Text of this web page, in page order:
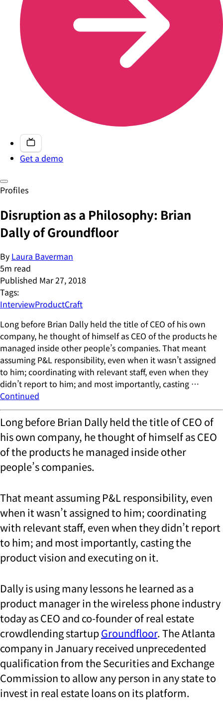
Get a demo
Profiles
Disruption as a Philosophy: Brian
Dally of Groundfloor
By Laura Baverman
5m read
Published Mar 27, 2018
Tags:
InterviewProductCraft
Long before Brian Dally held the title of CEO of his own
company, he thought of himself as CEO of the products he
managed inside other people’s companies. That meant
assuming P&L responsibility, even when it wasn’t assigned
to him; coordinating with relevant staff, even when they
didn’t report to him; and most importantly, casting …
Continued
Long before Brian Dally held the title of CEO of
his own company, he thought of himself as CEO
of the products he managed inside other
people’s companies.
That meant assuming P&L responsibility, even
when it wasn’t assigned to him; coordinating
with relevant staff, even when they didn’t report
to him; and most importantly, casting the
product vision and executing on it.
Dally is using many lessons he learned as a
product manager in the wireless phone industry
today as CEO and co-founder of real estate
crowdlending startupGroundfloor. The Atlanta
company in January received unprecedented
qualification from the Securities and Exchange
Commission to allow any person in any state to
invest in real estateloanson its platform.